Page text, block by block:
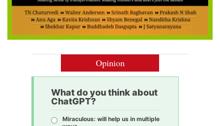
Opinion
What do you think about
ChatGPT?
Miraculous: will help us in multiple